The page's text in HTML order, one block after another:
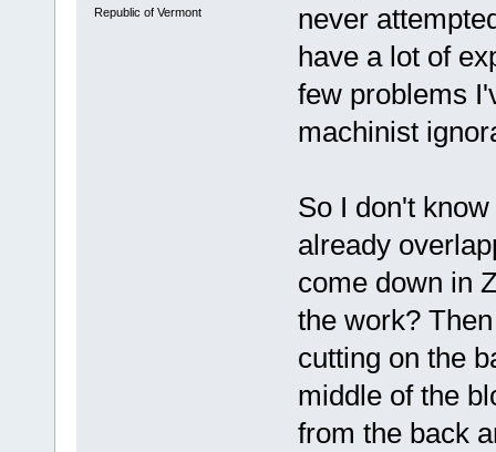
Republic of Vermont
never
have a lot of
few problems
machinist
So I don't
already
come down in
the work?
cutting on the
middle of the
from the back